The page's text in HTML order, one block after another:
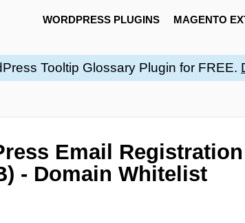
WORDPRESS PLUGINS MAGENTO
Tooltip Glossary Plugin for FREE.
Email
- Domain Whitelist